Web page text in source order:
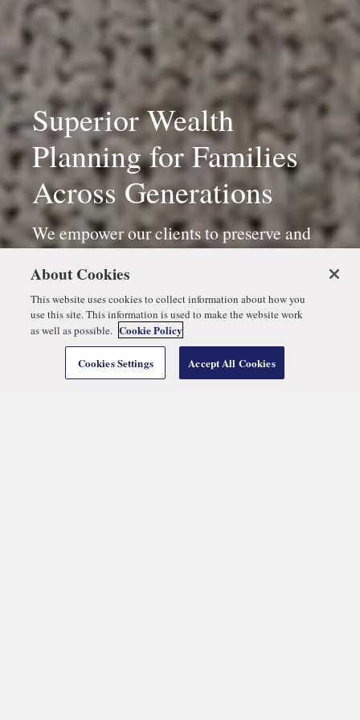
Superior Wealth
Planning for Families
Across Generations
We empower our clients to preserve and
protect what matters the most -
Their legacy and their family’s future.
About Cookies
This website uses cookies to collect information about how you
use this site. This information is used to make the website work
as well as possible. Cookie Policy
Cookies Settings Accept All Cookies